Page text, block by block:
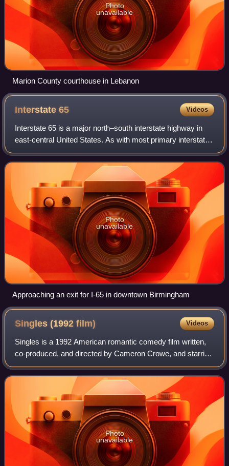
Photo
unavailable
Marion County courthouse in Lebanon
Interstate65 Videos
Interstate 65 is a major north–south interstate highway in
east-central United States. As with most primary interstates
ending in 5, it is a major crosscountry, north–south route,
connecting between t
Photo
unavailable
Approaching an exit for I-65 in downtown Birmingham
Singles (1992film) Videos
Singles is a 1992 American romantic comedy film written,
co-produced, and directed by Cameron Crowe, and starring
Bridget Fonda, Campbell Scott, Kyra Sedgwick, and Matt
Dillon. It features appearances
Photo
unavailable